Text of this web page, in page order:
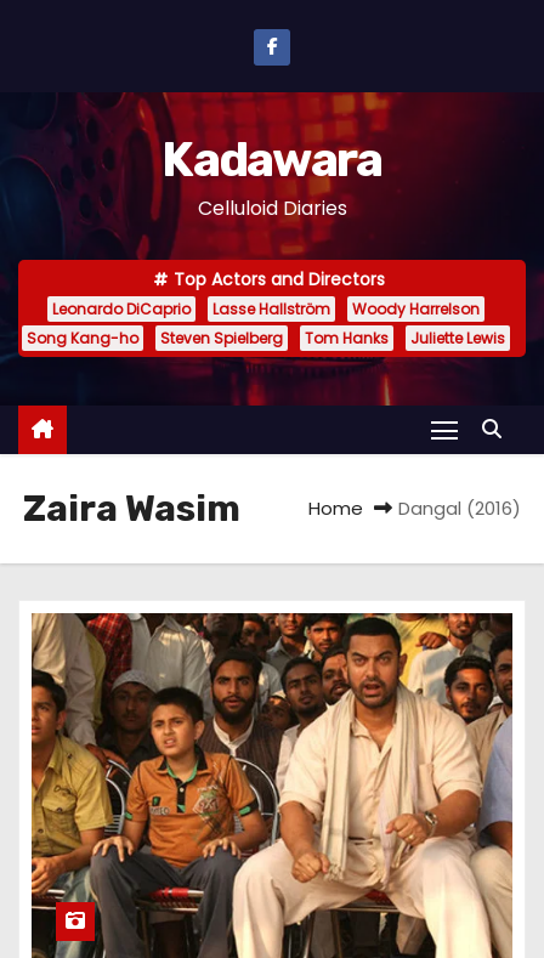
n
e
Kadawara
Celluloid Diaries
Top Actors and Directors
Leonardo DiCaprio Lasse Hallström
Woody Harrelson
Song Kang-ho
Steven Spielberg Tom Hanks Juliette Lewis
Zaira Wasim Home Dangal (2016)